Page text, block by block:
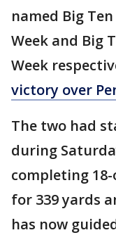
named Big
Week and Big
Week
victory over
The two had
during
completing
for 339 yards
has now